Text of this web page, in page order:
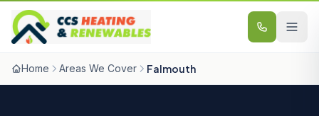
Skip to content
Home Areas We Cover Falmouth